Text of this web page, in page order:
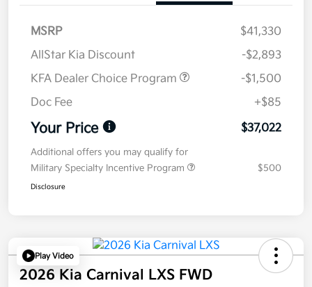
MSRP
$41,330
AllStar Kia Discount
-$2,893
KFA Dealer Choice Program
-$1,500
Doc Fee
+$85
Your Price $37,022
Additional offers you may qualify for
Military Specialty Incentive Program
$500
Disclosure
Play Video
2026 Kia Carnival LXS FWD